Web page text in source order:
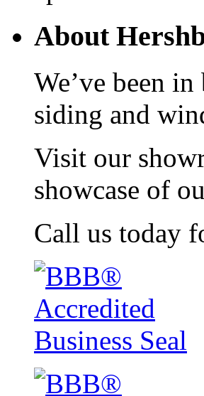
About
We’ve been
siding and
Visit our
showcase of
Call us today